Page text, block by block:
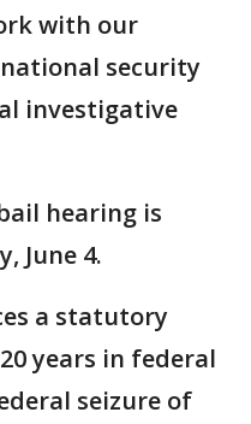
with our
security
investigative
hearing is
June 4.
a statutory
years in federal
seizure of